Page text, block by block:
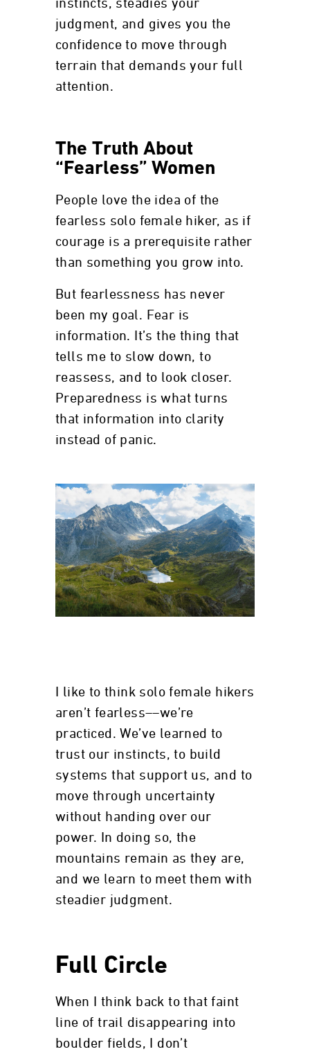
instincts, steadies your
judgment, and gives you the
confidence to move through
terrain that demands your full
attention.
The Truth About
“Fearless” Women
People love the idea of the
fearless solo female hiker, as if
courage is a prerequisite rather
than something you grow into.
But fearlessness has never
been my goal. Fear is
information. It’s the thing that
tells me to slow down, to
reassess, and to look closer.
Preparedness is what turns
that information into clarity
instead of panic.
I like to think solo female hikers
aren’t fearless––we’re
practiced. We’ve learned to
trust our instincts, to build
systems that support us, and to
move through uncertainty
without handing over our
power. In doing so, the
mountains remain as they are,
and we learn to meet them with
steadier judgment.
Full Circle
When I think back to that faint
line of trail disappearing into
boulder fields, I don’t